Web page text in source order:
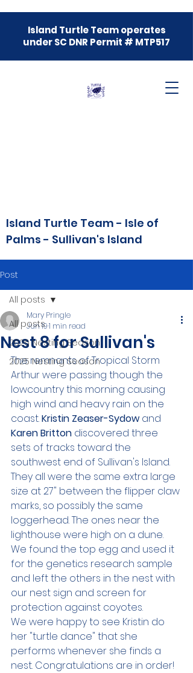
Island Turtle Team - Isle of
Palms - Sullivan's Island
Island Turtle Team operates
under SC DNR Permit # MTP517
Post
All posts
2026 Nesting Season
2025 Nesting Season
All posts
Nest 8 for Sullivan's
Mary Pringle
Jun 191 min read
The remnants of Tropical Storm
Arthur were passing though the
lowcountry this morning causing
high wind and heavy rain on the
coast. Kristin Zeaser-Sydow and
Karen Britton discovered three
sets of tracks toward the
southwest end of Sullivan's Island.
They all were the same extra large
size at 27" between the flipper claw
marks, so possibly the same
loggerhead. The ones near the
lighthouse were high on a dune.
We found the top egg and used it
for the genetics research sample
and left the others in the nest with
our nest sign and screen for
protection against coyotes.
We were happy to see Kristin do
her "turtle dance" that she
performs whenever she finds a
nest. Congratulations are in order!